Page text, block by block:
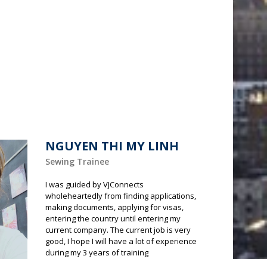
NGUYEN THI MY LINH
Sewing Trainee
I was guided by VJConnects
wholeheartedly from finding applications,
making documents, applying for visas,
entering the country until entering my
current company. The current job is very
good, I hope I will have a lot of experience
during my 3 years of training